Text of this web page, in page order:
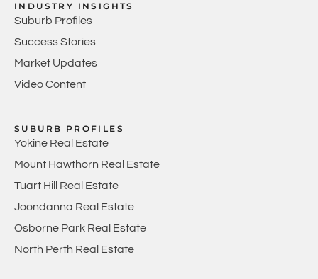
INDUSTRY INSIGHTS
Suburb Profiles
Success Stories
Market Updates
Video Content
SUBURB PROFILES
Yokine Real Estate
Mount Hawthorn Real Estate
Tuart Hill Real Estate
Joondanna Real Estate
Osborne Park Real Estate
North Perth Real Estate